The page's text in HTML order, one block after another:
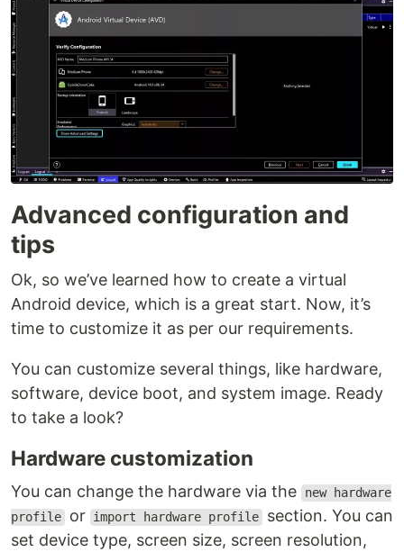
Advanced configuration and
tips
Ok, so we’ve learned how to create a virtual
Android device, which is a great start. Now, it’s
time to customize it as per our requirements.
You can customize several things, like hardware,
software, device boot, and system image. Ready
to take a look?
Hardware customization
You can change the hardware via the
new hardware
profile or import hardware profile section. You can
set device type, screen size, screen resolution,